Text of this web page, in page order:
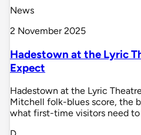
News
2 November 2025
Hadestown at the Lyric
Expect
Hadestown at the Lyric
Mitchell folk-blues score, the
what first-time visitors need